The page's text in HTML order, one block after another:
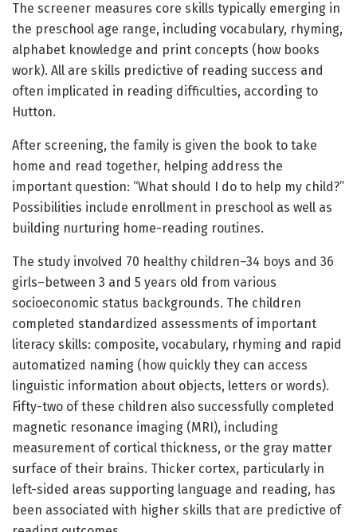
The screener measures core skills typically emerging in
the preschool age range, including vocabulary, rhyming,
alphabet knowledge and print concepts (how books
work). All are skills predictive of reading success and
often implicated in reading difficulties, according to
Hutton.
After screening, the family is given the book to take
home and read together, helping address the
important question: “What should I do to help my child?”
Possibilities include enrollment in preschool as well as
building nurturing home-reading routines.
The study involved 70 healthy children–34 boys and 36
girls–between 3 and 5 years old from various
socioeconomic status backgrounds. The children
completed standardized assessments of important
literacy skills: composite, vocabulary, rhyming and rapid
automatized naming (how quickly they can access
linguistic information about objects, letters or words).
Fifty-two of these children also successfully completed
magnetic resonance imaging (MRI), including
measurement of cortical thickness, or the gray matter
surface of their brains. Thicker cortex, particularly in
left-sided areas supporting language and reading, has
been associated with higher skills that are predictive of